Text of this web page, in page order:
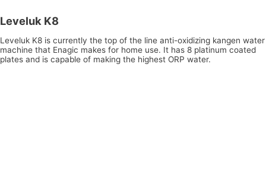
Leveluk K8
Leveluk K8 is currently the top of the line anti-oxidizing kangen water
machine that Enagic makes for home use. It has 8 platinum coated
plates and is capable of making the highest ORP water.